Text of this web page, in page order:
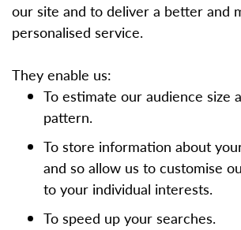
our site and to deliver a better and
personalised service.
They enable us:
To estimate our audience size
pattern.
To store information about
and so allow us to customise
to your individual interests.
To speed up your searches.